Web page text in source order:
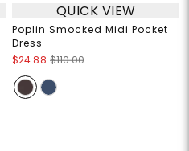
QUICK VIEW
Poplin Smocked Midi Pocket
Dress
$24.88 $110.00